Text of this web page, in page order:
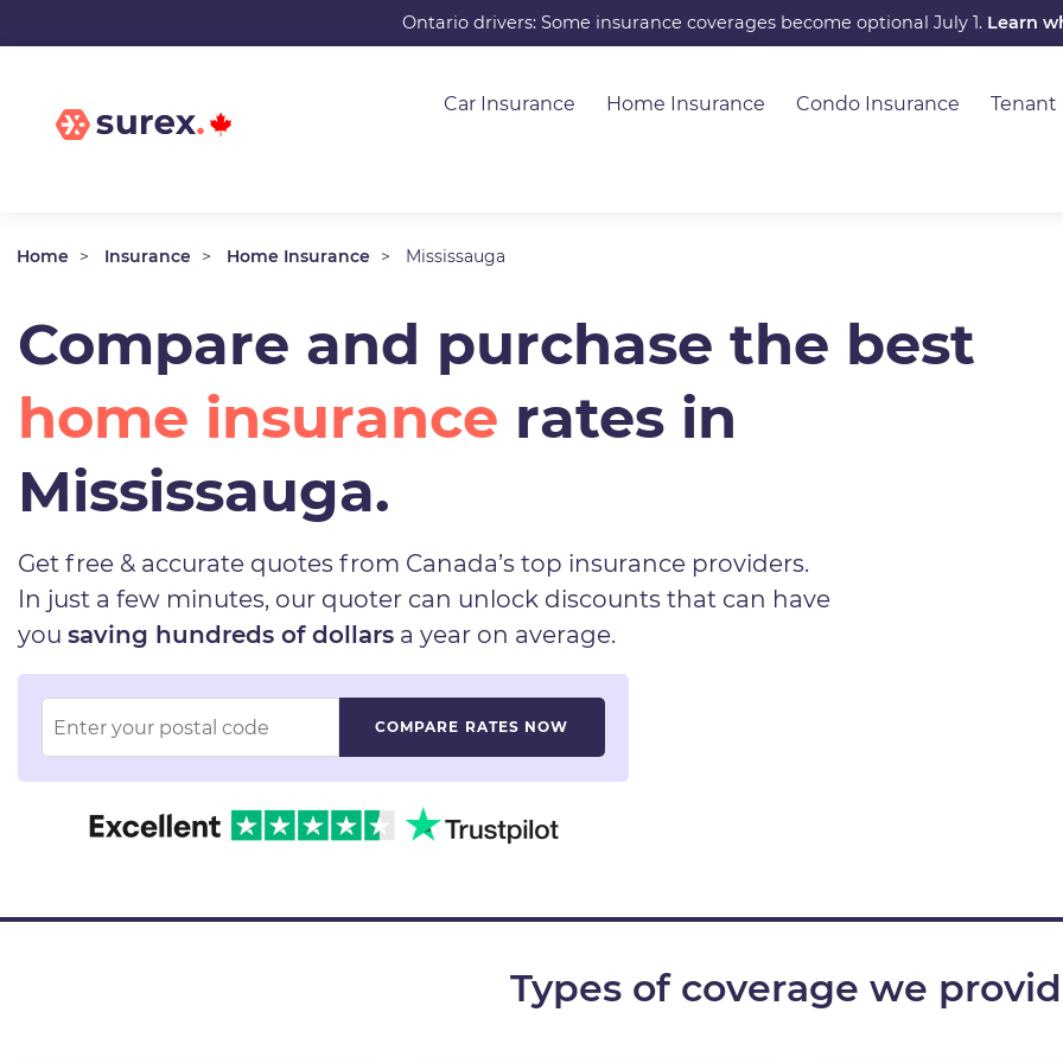
to
content
Ontario drivers: Some insurance coverages become optional July 1. Learn
Car Insurance Home Insurance Condo Insurance Tenant
Home Insurance Home Insurance Mississauga
Compare and purchase the best
home insurance rates in
Mississauga.
Get free & accurate quotes from Canada’s top insurance providers.
In just a few minutes, our quoter can unlock discounts that can have
you saving hundreds of dollars a year on average.
Types of coverage we